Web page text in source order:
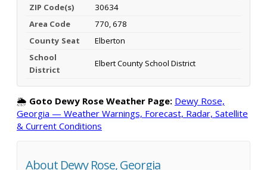
ZIP Code(s)
30634
Area Code
770, 678
County Seat
Elberton
School
District
Elbert County School District
🌦️ Goto Dewy Rose Weather Page: Dewy Rose,
Georgia — Weather Warnings, Forecast, Radar, Satellite
& Current Conditions
About Dewy Rose, Georgia